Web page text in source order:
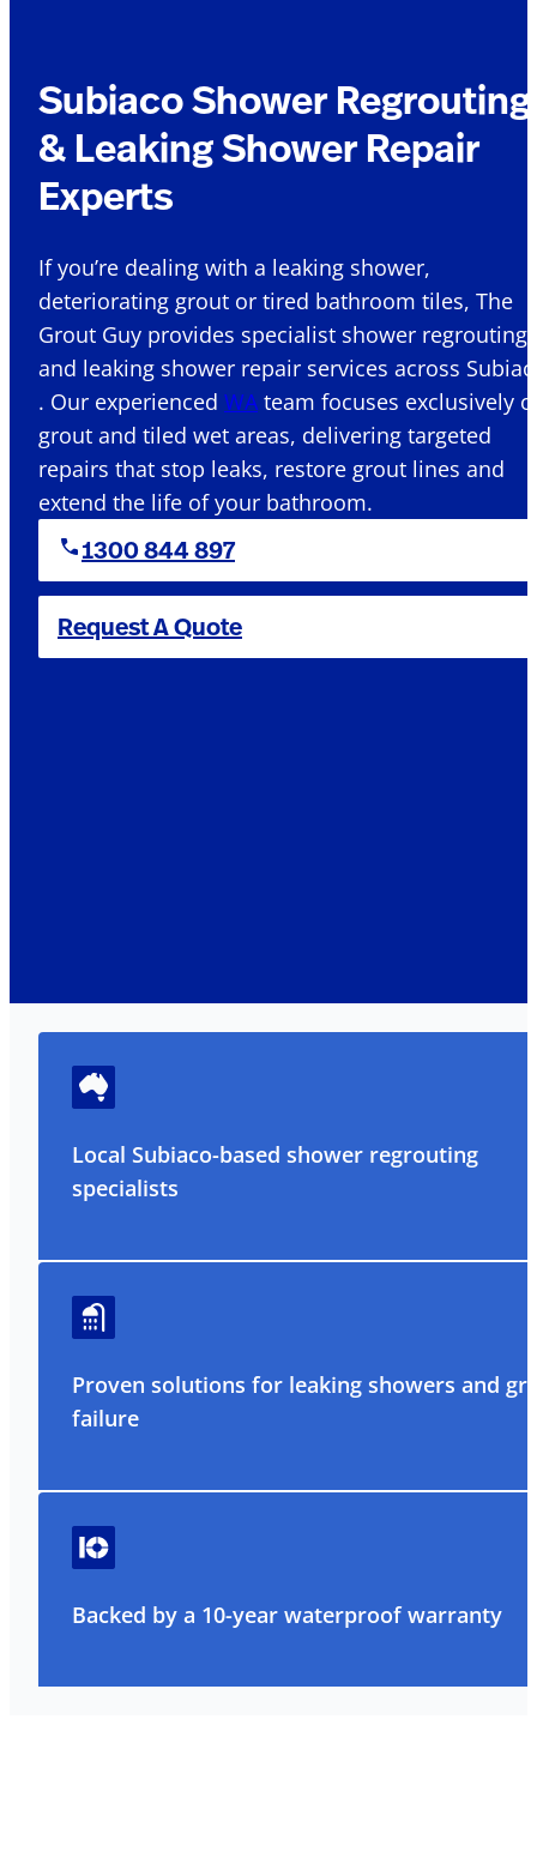
Subiaco Shower Regrouting
& Leaking Shower Repair
Experts
If you’re dealing with a leaking shower,
deteriorating grout or tired bathroom tiles, The
Grout Guy provides specialist shower regrouting
and leaking shower repair services across
. Our experienced WA team focuses exclusively
grout and tiled wet areas, delivering targeted
repairs that stop leaks, restore grout lines and
extend the life of your bathroom.
1300 844 897
Request A Quote
Local Subiaco-based shower regrouting
specialists
Proven solutions for leaking showers and
failure
Backed by a 10-year waterproof warranty